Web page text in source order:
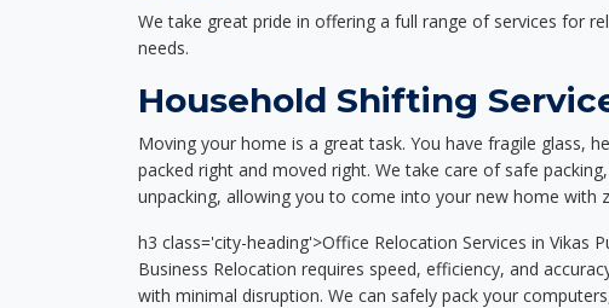
We take great pride in offering a full range of services for
needs.
Household Shifting
Moving your home is a great task. You have fragile glass,
packed right and moved right. We take care of safe
unpacking, allowing you to come into your new home with
h3 class='city-heading'>Office Relocation Services in Vikas
Business Relocation requires speed, efficiency, and
with minimal disruption. We can safely pack your